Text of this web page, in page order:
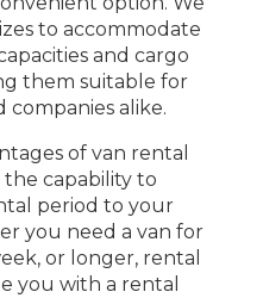
to accommodate
and cargo
them suitable for
companies alike.
of van rental
the capability to
period to your
you need a van for
or longer, rental
you with a rental